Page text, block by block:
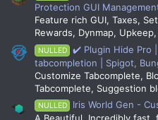
Protection GUI
Feature rich GUI, Taxes,
Rewards, Dynmap, Upkeep,
NULLED
✔️ Plugin Hide Pro
tabcompletion | Spigot,
Customize Tabcomplete,
Tabcomplete, Suggestion
NULLED
Iris World Gen -